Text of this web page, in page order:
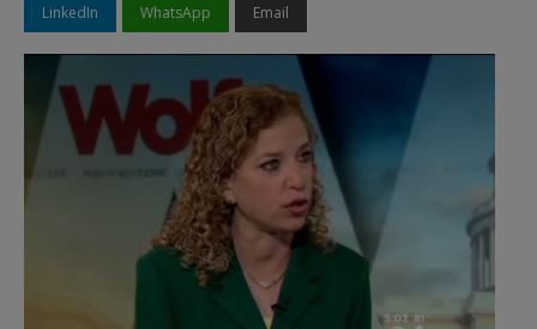
LinkedIn WhatsApp Email